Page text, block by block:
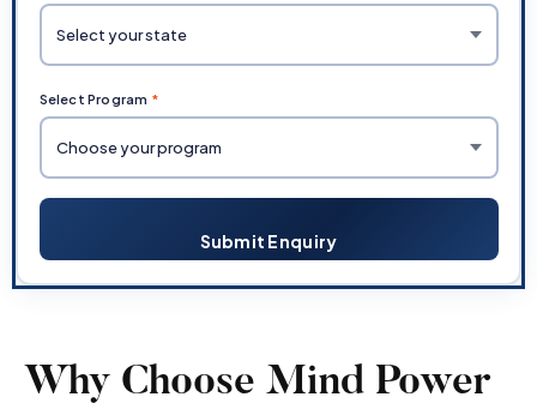
Select Program *
Submit Enquiry
Why Choose Mind Power